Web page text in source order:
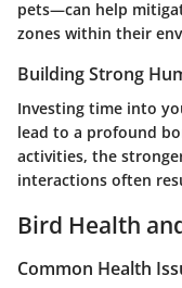
pets—can help
zones within their
Building Strong
Investing time into
lead to a profound
activities, the
interactions often
Bird Health
Common Health